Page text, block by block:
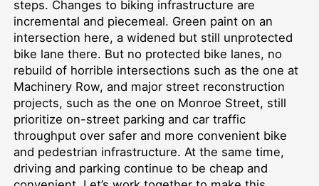
steps. Changes to biking infrastructure are
incremental and piecemeal. Green paint on an
intersection here, a widened but still unprotected
bike lane there. But no protected bike lanes, no
rebuild of horrible intersections such as the one at
Machinery Row, and major street reconstruction
projects, such as the one on Monroe Street, still
prioritize on-street parking and car traffic
throughput over safer and more convenient bike
and pedestrian infrastructure. At the same time,
driving and parking continue to be cheap and